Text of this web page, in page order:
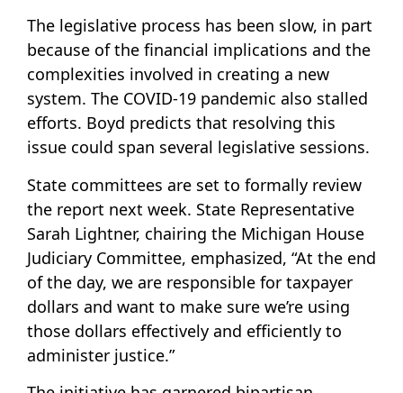
The legislative process has been slow, in part
because of the financial implications and the
complexities involved in creating a new
system. The COVID-19 pandemic also stalled
efforts. Boyd predicts that resolving this
issue could span several legislative sessions.
State committees are set to formally review
the report next week. State Representative
Sarah Lightner, chairing the Michigan House
Judiciary Committee, emphasized, “At the end
of the day, we are responsible for taxpayer
dollars and want to make sure we’re using
those dollars effectively and efficiently to
administer justice.”